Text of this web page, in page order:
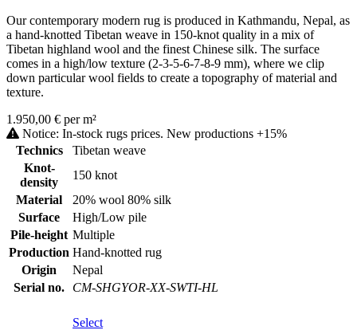
Our contemporary modern rug is produced in Kathmandu, Nepal, as
a hand-knotted Tibetan weave in 150-knot quality in a mix of
Tibetan highland wool and the finest Chinese silk. The surface
comes in a high/low texture (2-3-5-6-7-8-9 mm), where we clip
down particular wool fields to create a topography of material and
texture.
1.950,00 € per m²
Notice: In-stock rugs prices. New productions +15%
Technics
Tibetan weave
Knot-
density
150 knot
Material
20% wool 80% silk
Surface
High/Low pile
Pile-height Multiple
Production Hand-knotted rug
Origin
Nepal
Serial no.
CM-SHGYOR-XX-SWTI-HL
Select